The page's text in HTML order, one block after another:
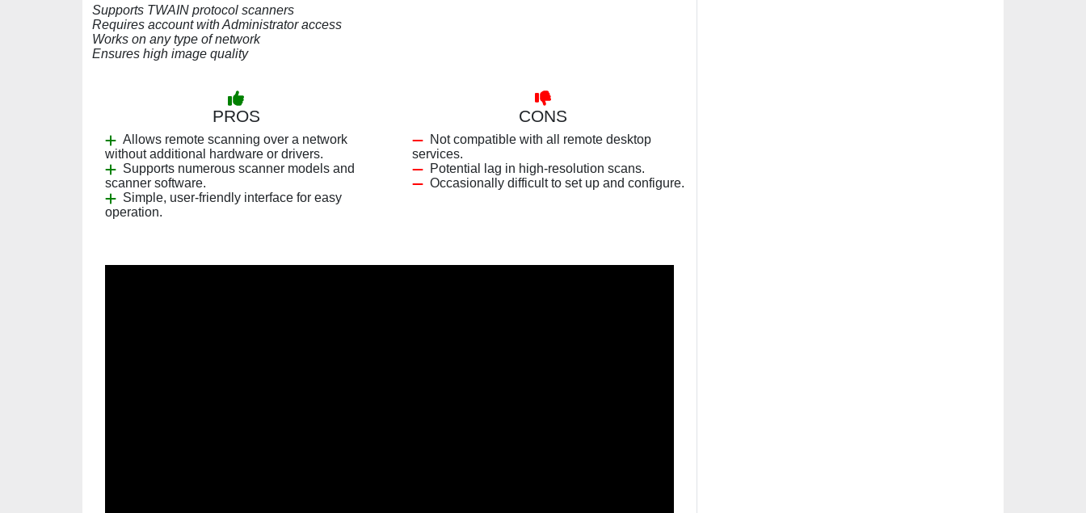
Supports TWAIN protocol scanners
Requires account with Administrator access
Works on any type of network
Ensures high image quality
PROS
Allows remote scanning over a network
without additional hardware or drivers.
Supports numerous scanner models and
scanner software.
Simple, user-friendly interface for easy
operation.
CONS
Not compatible with all remote desktop
services.
Potential lag in high-resolution scans.
Occasionally difficult to set up and configure.